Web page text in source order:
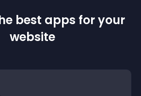
best apps for your
website